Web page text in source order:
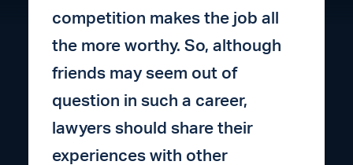
competition makes the job all
the more worthy. So, although
friends may seem out of
question in such a career,
lawyers should share their
experiences with other